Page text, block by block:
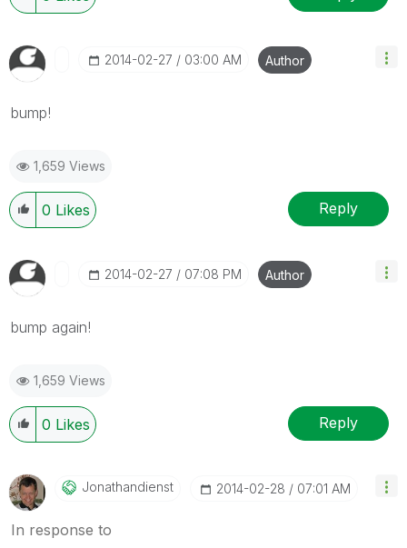
‎2014-02-27 03:00 AM Author
bump!
1,659 Views
0 Likes Reply
‎2014-02-27 07:08 PM Author
bump again!
1,659 Views
0 Likes Reply
Jonathandienst ‎2014-02-28 07:01 AM
In response to